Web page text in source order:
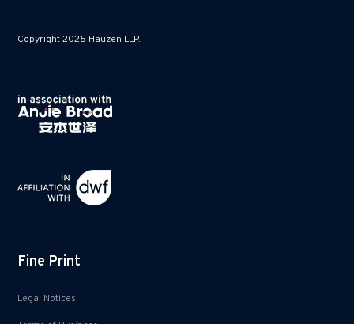
Copyright 2025 Hauzen LLP.
Fine Print
Legal Notices